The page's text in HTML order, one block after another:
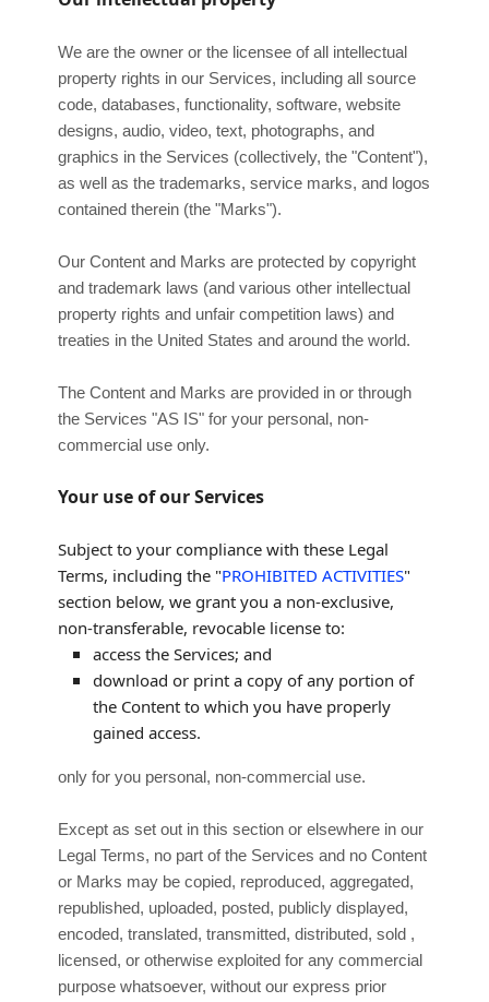
We are the owner or the licensee of all intellectual
property rights in our Services, including all source
code, databases, functionality, software, website
designs, audio, video, text, photographs, and
graphics in the Services (collectively, the "Content"),
as well as the trademarks, service marks, and logos
contained therein (the "Marks").
Our Content and Marks are protected by copyright
and trademark laws (and various other intellectual
property rights and unfair competition laws) and
treaties in the United States and around the world.
The Content and Marks are provided in or through
the Services "AS IS"for your personal, non-
commercial useonly.
Your use of our Services
Subject to your compliance with these Legal
Terms, including the "PROHIBITED ACTIVITIES"
section below, we grant you a non-exclusive,
non-transferable, revocable licenseto:
access the Services; and
download or print a copy of any portion of
the Content to which you have properly
gained access.
only for you personal, non-commercial use.
Except as set out in this section or elsewhere in our
Legal Terms, no part of the Services and no Content
or Marks may be copied, reproduced, aggregated,
republished, uploaded, posted, publicly displayed,
encoded, translated, transmitted, distributed, sold ,
licensed, or otherwise exploited for any commercial
purpose whatsoever, without our express prior